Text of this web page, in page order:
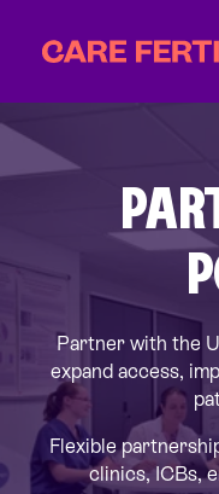
Partner with the
expand access,
Flexible
clinics, ICBs,